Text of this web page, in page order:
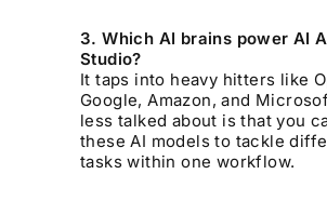
3. Which AI brains power AI
Studio?
It taps into heavy hitters like
Google, Amazon, and
less talked about is that you
these AI models to tackle
tasks within one workflow.